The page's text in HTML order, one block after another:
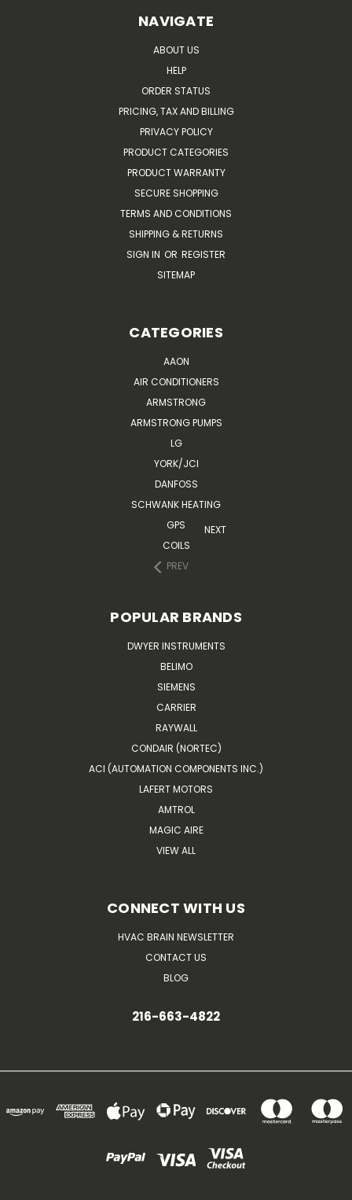
NAVIGATE
ABOUT US
HELP
ORDER STATUS
PRICING, TAX AND BILLING
PRIVACY POLICY
PRODUCT CATEGORIES
PRODUCT WARRANTY
SECURE SHOPPING
TERMS AND CONDITIONS
SHIPPING & RETURNS
SIGN IN OR REGISTER
SITEMAP
CATEGORIES
AAON
AIR CONDITIONERS
ARMSTRONG
ARMSTRONG PUMPS
LG
YORK/JCI
DANFOSS
SCHWANK HEATING
GPS
COILS
PREV
NEXT
POPULAR BRANDS
DWYER INSTRUMENTS
BELIMO
SIEMENS
CARRIER
RAYWALL
CONDAIR (NORTEC)
ACI (AUTOMATION COMPONENTS INC.)
LAFERT MOTORS
AMTROL
MAGIC AIRE
VIEW ALL
CONNECT WITH US
HVAC BRAIN NEWSLETTER
CONTACT US
BLOG
216-663-4822